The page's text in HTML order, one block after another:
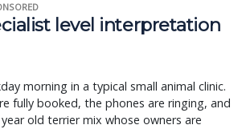
level interpretation
morning in a typical small animal clinic.
fully booked, the phones are ringing, and
old terrier mix whose owners are